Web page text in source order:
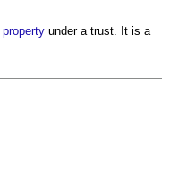
property under a trust. It is a